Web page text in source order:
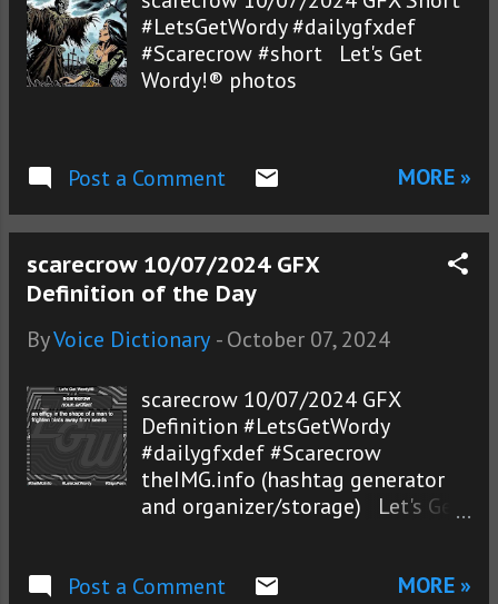
#LetsGetWordy #dailygfxdef
#Scarecrow #short Let's Get
Wordy!® photos
Post a Comment MORE »
scarecrow 10/07/2024 GFX
Definition of the Day
ByVoice Dictionary -October 07, 2024
scarecrow 10/07/2024 GFX
Definition #LetsGetWordy
#dailygfxdef #Scarecrow
theIMG.info (hashtag generator
and organizer/storage) Let's Get
Post a Comment
MORE »